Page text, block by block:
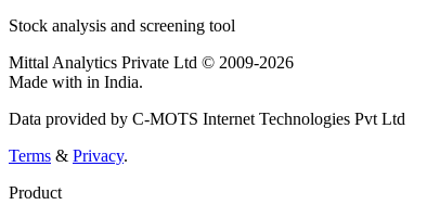
Stock analysis and screening tool
Mittal Analytics Private Ltd © 2009-2026
Made with in India.
Data provided by C-MOTS Internet Technologies Pvt Ltd
Terms & Privacy.
Product